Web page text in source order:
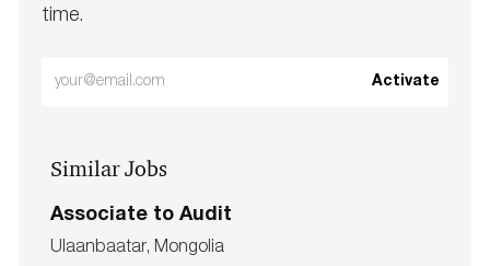
time.
Enter
(Required)
Activate
Similar Jobs
Associate to Audit
L
Ulaanbaatar, Mongolia